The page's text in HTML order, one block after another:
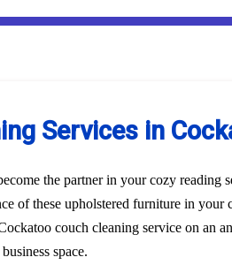
Services in
the partner in your cozy reading
of these upholstered furniture in your
couch cleaning service on an
space.